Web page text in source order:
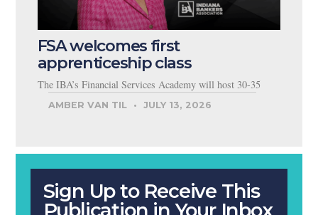
Sign Up to Receive This
FSA welcomes first
apprenticeship class
The IBA’s Financial Services Academy will host 30-35
AMBER VAN TIL JULY 13, 2026